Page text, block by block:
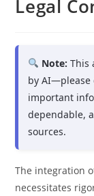
Legal
Note: This
by AI—please
important
dependable,
sources.
The integration
necessitates